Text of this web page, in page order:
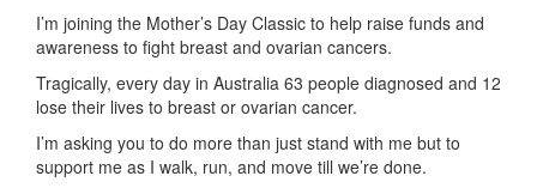
I’m joining the Mother’s Day Classic to help raise funds and
awareness to fight breast and ovarian cancers.
Tragically, every day in Australia 63 people diagnosed and 12
lose their lives to breast or ovarian cancer.
I’m asking you to do more than just stand with me but to
support me as I walk, run, and move till we’re done.